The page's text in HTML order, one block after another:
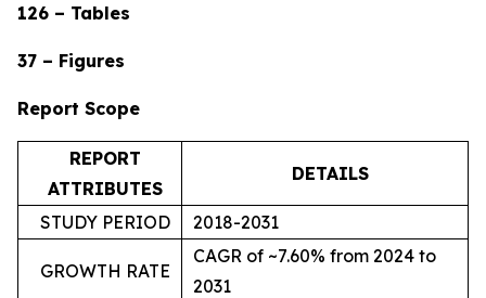
126 – Tables
37 – Figures
Report Scope
REPORT
ATTRIBUTES
DETAILS
STUDY PERIOD 2018-2031
GROWTH RATE
CAGR of ~7.60% from 2024 to
2031